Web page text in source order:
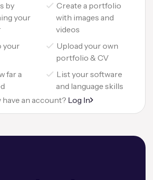
by
your
your
far a
Create a portfolio
with images and
videos
Upload your own
portfolio & CV
List your software
and language skills
have an account? Log In